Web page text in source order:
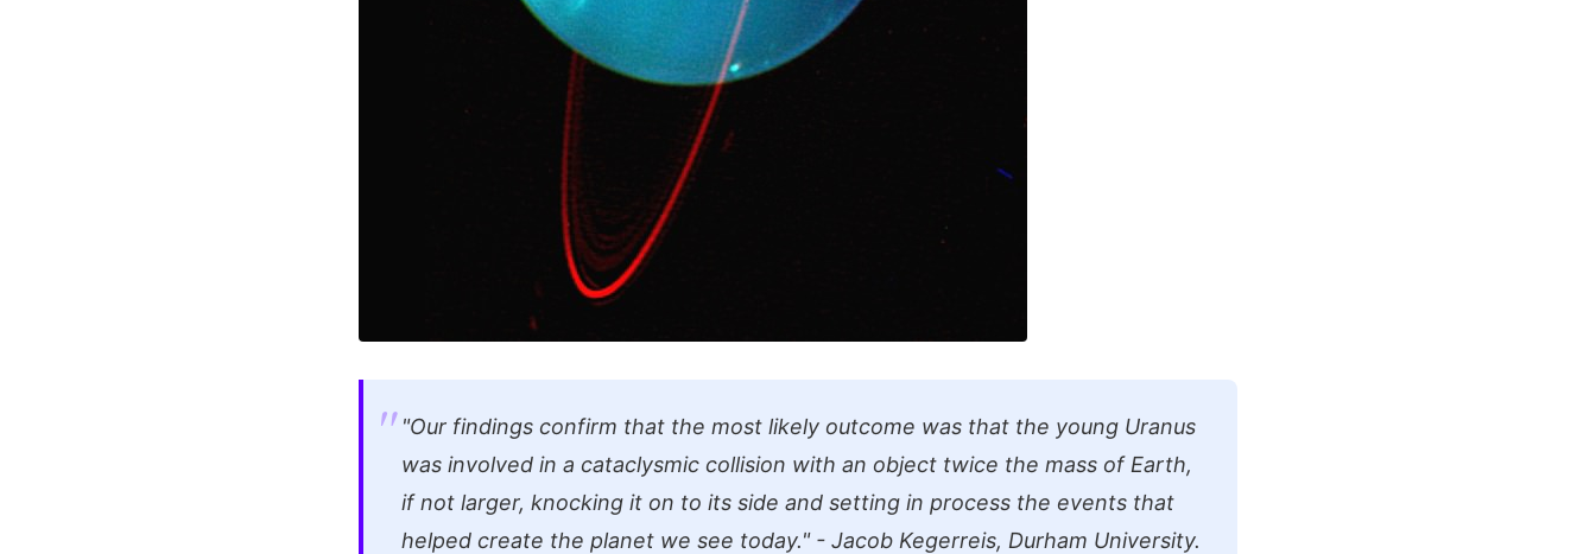
"Our findings confirm that the most likely outcome was that the young Uranus
was involved in a cataclysmic collision with an object twice the mass of Earth,
if not larger, knocking it on to its side and setting in process the events that
helped create the planet we see today." - Jacob Kegerreis, Durham University.